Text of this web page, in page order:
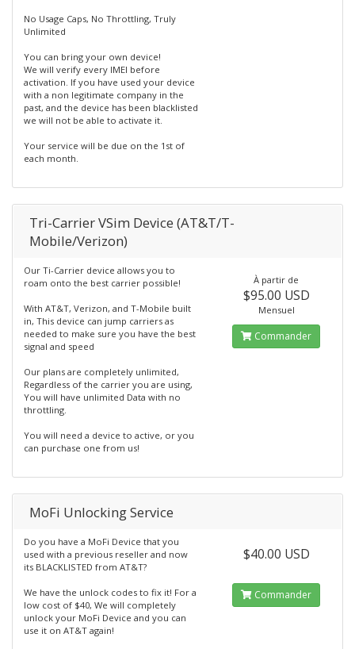
No Usage Caps, No Throttling, Truly
Unlimited
You can bring your own device!
We will verify every IMEI before
activation. If you have used your device
with a non legitimate company in the
past, and the device has been blacklisted
we will not be able to activate it.
Your service will be due on the 1st of
each month.
Tri-Carrier VSim Device (AT&T/T-
Mobile/Verizon)
Our Ti-Carrier device allows you to
roam onto the best carrier possible!
With AT&T, Verizon, and T-Mobile built
in, This device can jump carriers as
needed to make sure you have the best
signal and speed
Our plans are completely unlimited,
Regardless of the carrier you are using,
You will have unlimited Data with no
throttling.
You will need a device to active, or you
can purchase one from us!
À partir de
$95.00 USD
Mensuel
Commander
MoFi Unlocking Service
Do you have a MoFi Device that you
used with a previous reseller and now
its BLACKLISTED from AT&T?
We have the unlock codes to fix it! For a
low cost of $40, We will completely
unlock your MoFi Device and you can
use it on AT&T again!
$40.00 USD
Commander